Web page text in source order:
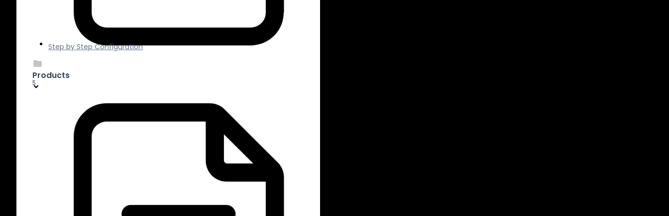
Step by Step Configuration
Products
5